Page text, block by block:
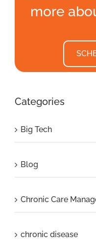
more
Categories
Big Tech
Blog
Chronic Care
chronic disease